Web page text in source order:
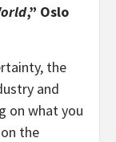
,” Oslo
the
and
on what you
the